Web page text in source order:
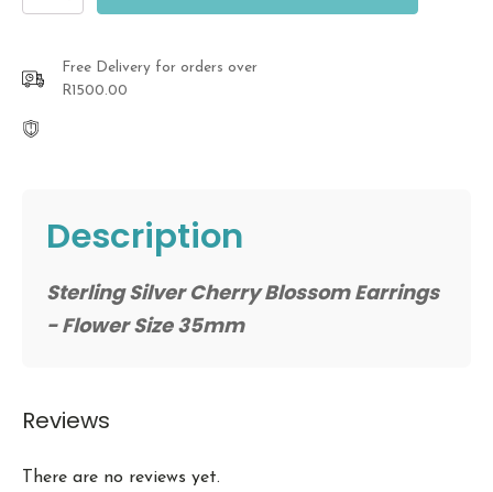
Cherry
Earrings
quantity
Free Delivery for orders over
R1500.00
Description
Sterling Silver Cherry Blossom Earrings
- Flower Size 35mm
Reviews
There are no reviews yet.